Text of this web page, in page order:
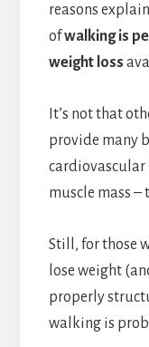
reasons
ofwalking is
weight loss
It’s not that
provide many
cardiovascular
muscle mass
Still, for those
lose weight
properly
walking is